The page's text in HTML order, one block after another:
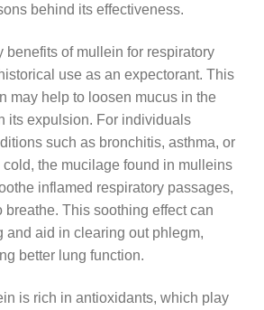
behind its effectiveness.
benefits of mullein for respiratory
use as an expectorant. This
may help to loosen mucus in the
its expulsion. For individuals
such as bronchitis, asthma, or
the mucilage found in mulleins
inflamed respiratory passages,
breathe. This soothing effect can
and aid in clearing out phlegm,
better lung function.
is rich in antioxidants, which play